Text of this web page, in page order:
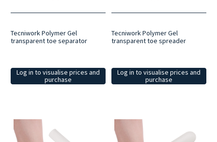
Tecniwork Polymer Gel
transparent toe separator
Log in to visualise prices and
purchase
Tecniwork Polymer Gel
transparent toe spreader
Log in to visualise prices and
purchase